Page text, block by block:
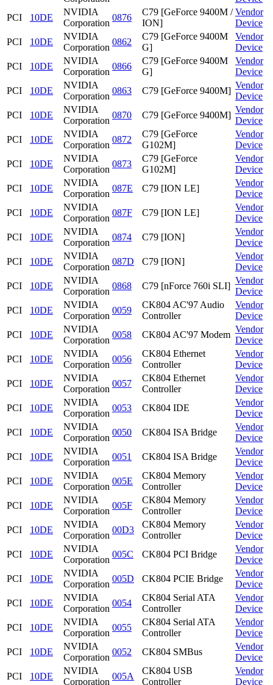
PCI
10DE
NVIDIA
Corporation
0876
C79 [GeForce 9400M /
ION]
Vendor
Device
PCI
10DE
NVIDIA
Corporation
0862
C79 [GeForce 9400M
G]
Vendor
Device
PCI
10DE
NVIDIA
Corporation
0866
C79 [GeForce 9400M
G]
Vendor
Device
PCI
10DE
NVIDIA
Corporation
0863 C79 [GeForce 9400M]
Vendor
Device
PCI
10DE
NVIDIA
Corporation
0870 C79 [GeForce 9400M]
Vendor
Device
PCI
10DE
NVIDIA
Corporation
0872
C79 [GeForce
G102M]
Vendor
Device
PCI
10DE
NVIDIA
Corporation
0873
C79 [GeForce
G102M]
Vendor
Device
PCI
10DE
NVIDIA
Corporation
087E C79 [ION LE]
Vendor
Device
PCI
10DE
NVIDIA
Corporation
087F C79 [ION LE]
Vendor
Device
PCI
10DE
NVIDIA
Corporation
0874 C79 [ION]
Vendor
Device
PCI
10DE
NVIDIA
Corporation
087D C79 [ION]
Vendor
Device
PCI
10DE
NVIDIA
Corporation
0868 C79 [nForce 760i SLI]
Vendor
Device
PCI
10DE
NVIDIA
Corporation
0059
CK804 AC'97 Audio
Controller
Vendor
Device
PCI
10DE
NVIDIA
Corporation
0058 CK804 AC'97 Modem
Vendor
Device
PCI
10DE
NVIDIA
Corporation
0056
CK804 Ethernet
Controller
Vendor
Device
PCI
10DE
NVIDIA
Corporation
0057
CK804 Ethernet
Controller
Vendor
Device
PCI
10DE
NVIDIA
Corporation
0053 CK804 IDE
Vendor
Device
PCI
10DE
NVIDIA
Corporation
0050 CK804 ISA Bridge
Vendor
Device
PCI
10DE
NVIDIA
Corporation
0051 CK804 ISA Bridge
Vendor
Device
PCI
10DE
NVIDIA
Corporation
005E
CK804 Memory
Controller
Vendor
Device
PCI
10DE
NVIDIA
Corporation
005F
CK804 Memory
Controller
Vendor
Device
PCI
10DE
NVIDIA
Corporation
00D3
CK804 Memory
Controller
Vendor
Device
PCI
10DE
NVIDIA
Corporation
005C CK804 PCI Bridge
Vendor
Device
PCI
10DE
NVIDIA
Corporation
005D CK804 PCIE Bridge
Vendor
Device
PCI
10DE
NVIDIA
Corporation
0054
CK804 Serial ATA
Controller
Vendor
Device
PCI
10DE
NVIDIA
Corporation
0055
CK804 Serial ATA
Controller
Vendor
Device
PCI
10DE
NVIDIA
Corporation
0052 CK804 SMBus
Vendor
Device
PCI
10DE
NVIDIA
Corporation
005A
CK804 USB
Controller
Vendor
Device